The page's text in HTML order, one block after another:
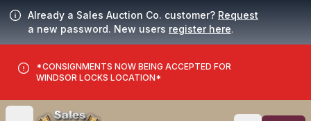
Already a Sales Auction Co. customer? Request
a new password. New users register here.
*CONSIGNMENTS NOW BEING ACCEPTED FOR
WINDSOR LOCKS LOCATION*